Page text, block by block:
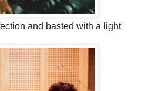
and basted with a light